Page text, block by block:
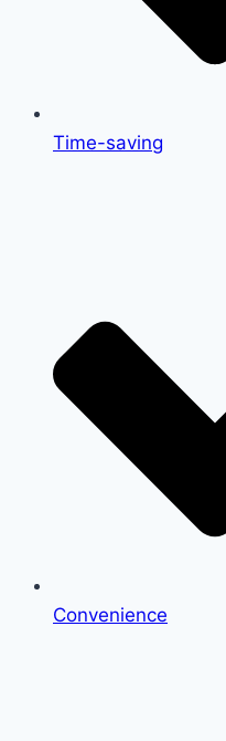
Time-saving
Convenience